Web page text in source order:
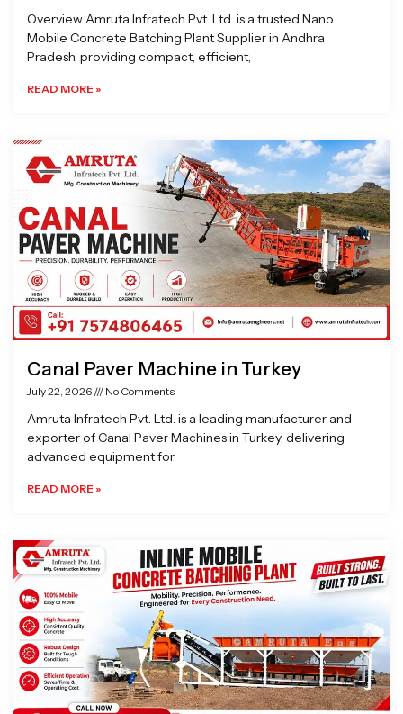
Overview Amruta Infratech Pvt. Ltd. is a trusted Nano
Mobile Concrete Batching Plant Supplier in Andhra
Pradesh, providing compact, efficient,
READ MORE »
Canal Paver Machine in Turkey
July 22, 2026 No Comments
Amruta Infratech Pvt. Ltd. is a leading manufacturer and
exporter of Canal Paver Machines in Turkey, delivering
advanced equipment for
READ MORE »